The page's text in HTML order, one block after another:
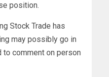
position.
Stock Trade has
may possibly go in
to comment on person